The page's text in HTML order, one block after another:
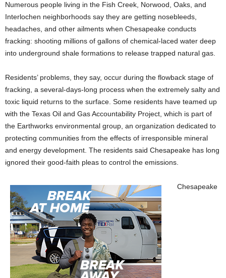
Numerous people living in the Fish Creek, Norwood, Oaks, and
Interlochen neighborhoods say they are getting nosebleeds,
headaches, and other ailments when Chesapeake conducts
fracking: shooting millions of gallons of chemical-laced water deep
into underground shale formations to release trapped natural gas.
Residents’ problems, they say, occur during the flowback stage of
fracking, a several-days-long process when the extremely salty and
toxic liquid returns to the surface. Some residents have teamed up
with the Texas Oil and Gas Accountability Project, which is part of
the Earthworks environmental group, an organization dedicated to
protecting communities from the effects of irresponsible mineral
and energy development. The residents said Chesapeake has long
ignored their good-faith pleas to control the emissions.
Chesapeake